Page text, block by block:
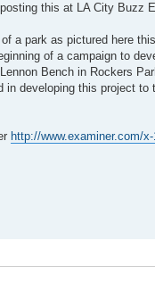
this at LA City Buzz
a park as pictured here
of a campaign to
Bench in Rockers
in developing this project
http://www.examiner.com/